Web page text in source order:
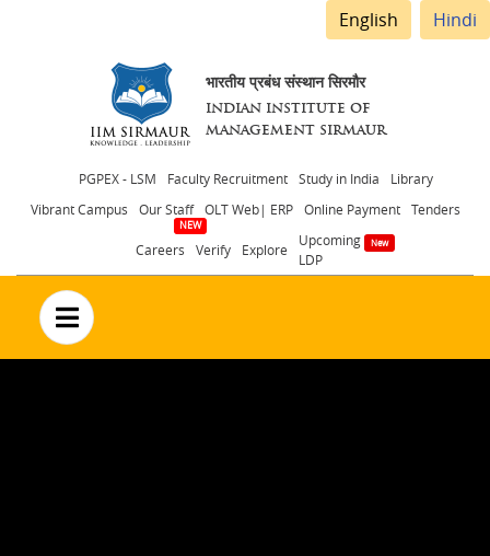
English Hindi
भारतीय प्रबंध संस्थान सिरमौर
INDIAN INSTITUTE OF
MANAGEMENT SIRMAUR
Header
menu
PGPEX - LSM Faculty Recruitment Study in India
Library
Vibrant Campus
Our Staff OLT Web| ERP Online Payment Tenders
Careers Verify Explore
Upcoming
LDP
no text